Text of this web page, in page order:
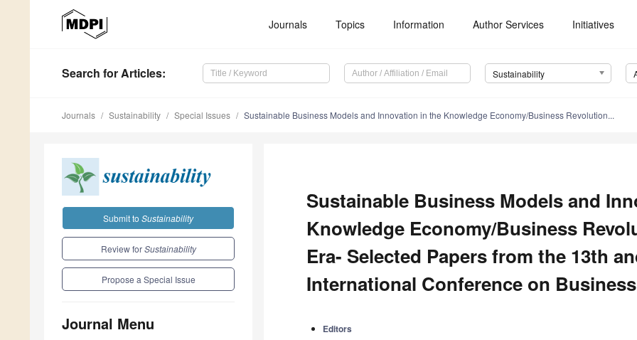
Journals Topics Information Author Services Initiatives
Search for Articles: Sustainability
Journals Sustainability Special Issues Sustainable Business Models and Innovation in the Knowledge Economy/Business Revolution...
Submit to Sustainability
Review forSustainability
Propose a Special Issue
Journal Menu
Sustainable Business Models and
Knowledge Economy/Business
Era- Selected Papers from the 13th
International Conference on
Editors